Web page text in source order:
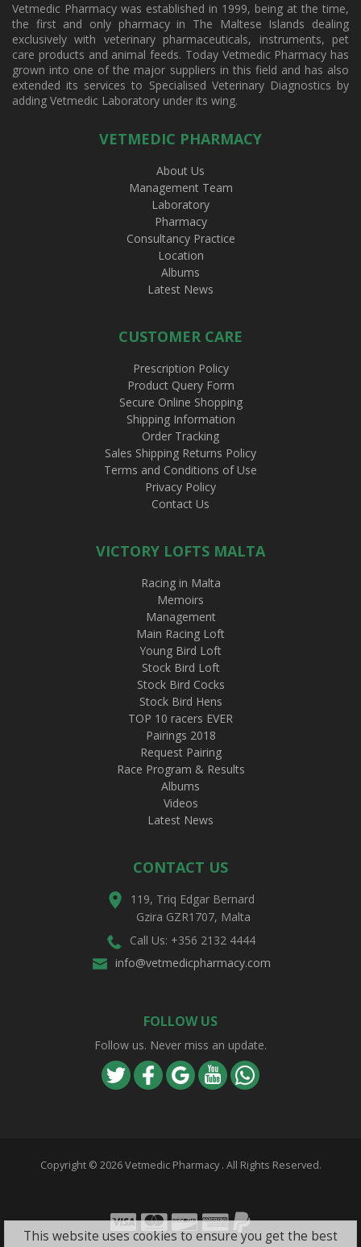
Vetmedic Pharmacy was established in 1999, being at the time,
the first and only pharmacy in The Maltese Islands dealing
exclusively with veterinary pharmaceuticals, instruments, pet
care products and animal feeds. Today Vetmedic Pharmacy has
grown into one of the major suppliers in this field and has also
extended its services to Specialised Veterinary Diagnostics by
adding Vetmedic Laboratory under its wing.
VETMEDIC PHARMACY
About Us
Management Team
Laboratory
Pharmacy
Consultancy Practice
Location
Albums
Latest News
CUSTOMER CARE
Prescription Policy
Product Query Form
Secure Online Shopping
Shipping Information
Order Tracking
Sales Shipping Returns Policy
Terms and Conditions of Use
Privacy Policy
Contact Us
VICTORY LOFTS MALTA
Racing in Malta
Memoirs
Management
Main Racing Loft
Young Bird Loft
Stock Bird Loft
Stock Bird Cocks
Stock Bird Hens
TOP 10 racers EVER
Pairings 2018
Request Pairing
Race Program & Results
Albums
Videos
Latest News
CONTACT US
119, Triq Edgar Bernard
Gzira GZR1707, Malta
Call Us: +356 2132 4444
info@vetmedicpharmacy.com
FOLLOW US
Follow us. Never miss an update.
Copyright © 2026 Vetmedic Pharmacy . All Rights Reserved.
Visa Mastercard
DiscoverAmexPayPal
This website uses cookies to ensure you get the best